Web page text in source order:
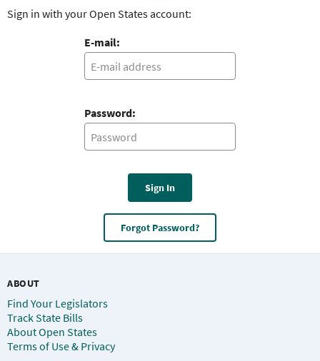
Sign in with your Open States account:
E-mail:
Password:
Sign In
Forgot Password?
ABOUT
Find Your Legislators
Track State Bills
About Open States
Terms of Use & Privacy